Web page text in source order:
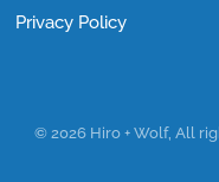
Privacy Policy
© 2026 Hiro + Wolf, All